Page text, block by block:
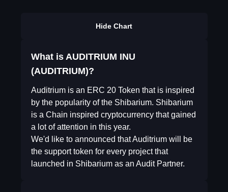
Hide Chart
What is AUDITRIUM INU
(AUDITRIUM)?
Auditrium is an ERC 20 Token that is inspired
by the popularity of the Shibarium. Shibarium
is a Chain inspired cryptocurrency that gained
a lot of attention in this year.
We'd like to announced that Auditrium will be
the support token for every project that
launched in Shibarium as an Audit Partner.